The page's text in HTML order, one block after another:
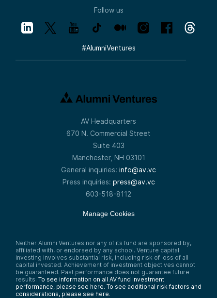
Follow us
#AlumniVentures
AV Headquarters
670 N. Commercial Street
Suite 403
Manchester, NH 03101
General inquiries: info@av.vc
Press inquiries: press@av.vc
603-518-8112
Manage Cookies
Neither Alumni Ventures nor any of its fund are sponsored by,
affiliated with, or endorsed by any school. Venture capital
investing involves substantial risk, including risk of loss of all
capital invested. Achievement of investment objectives cannot
be guaranteed. Past performance does not guarantee future
results. To see information on all AV fund investment
performance, please see here. To see additional risk factors and
considerations, please see here.